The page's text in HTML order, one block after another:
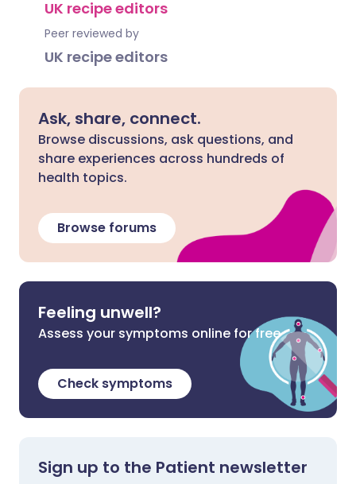
UK recipe editors
Peer reviewed by
UK recipe editors
Ask, share, connect.
Browse discussions, ask questions, and
share experiences across hundreds of
health topics.
Browse forums
Feeling unwell?
Assess your symptoms online for free
Check symptoms
Sign up to the Patient newsletter